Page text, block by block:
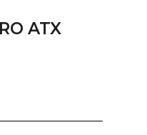
ATX